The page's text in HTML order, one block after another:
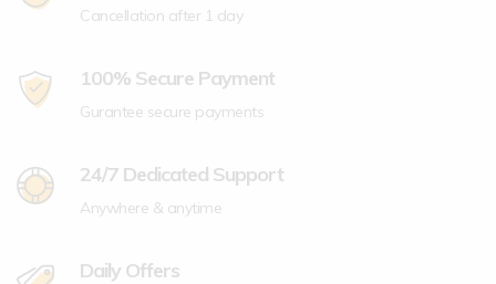
Cancellation after 1 day
100% Secure Payment
Gurantee secure payments
24/7 Dedicated Support
Anywhere & anytime
Daily Offers